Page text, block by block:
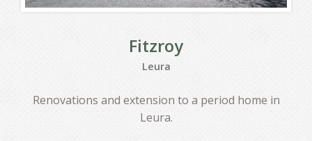
Fitzroy
Leura
Renovations and extension to a period home in
Leura.